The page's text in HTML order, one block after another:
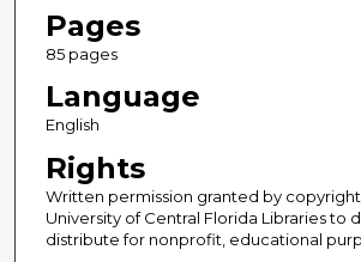
Pages
85 pages
Language
English
Rights
Written permission granted by
University of Central Florida Libraries to
distribute for nonprofit, educational